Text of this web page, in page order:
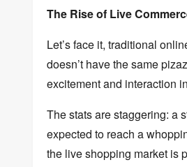
The Rise of Live
Let’s face it, traditional
doesn’t have the same
excitement and interaction
The stats are staggering: a
expected to reach a
the live shopping market is